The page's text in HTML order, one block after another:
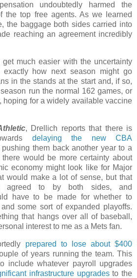
undoubtedly harmed the
the top free agents. As we learned
the baggage both sides carried into
reaching an agreement incredibly
much easier with the uncertainty
how next season might go
in the stands at the start and, if so,
run the normal 162 games, or
hoping for a widely available vaccine
, Drellich reports that there is
delaying the new CBA
them back another year to a
would be more certainty about
economy might look like for Major
would make a lot of sense, but that
to by both sides, and
have to be made for whether to
some sort of expanded playoffs.
that hangs over all of baseball,
interest to me as a Mets fan.
prepared to lose about $400
of years running the team. This
include whatever payroll upgrades
infrastructure upgradesto the